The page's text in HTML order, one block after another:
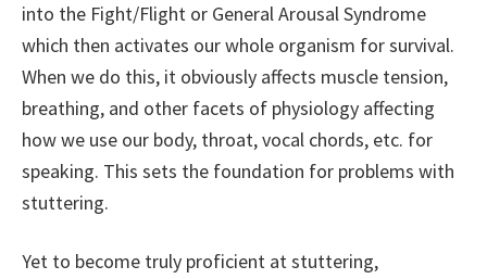
into the Fight/Flight or General Arousal Syndrome
which then activates our whole organism for survival.
When we do this, it obviously affects muscle tension,
breathing, and other facets of physiology affecting
how we use our body, throat, vocal chords, etc. for
speaking. This sets the foundation for problems with
stuttering.
Yet to become truly proficient at stuttering,